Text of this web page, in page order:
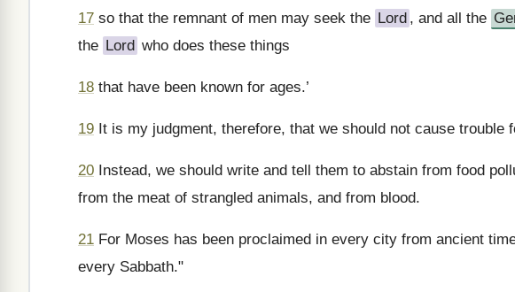
17 so that the remnant of men may seek the Lord , and all the
the Lord who does these things
18 that have been known for ages.’
19 It is my judgment, therefore, that we should not cause trouble
20 Instead, we should write and tell them to abstain from food
from the meat of strangled animals, and from blood.
21 For Moses has been proclaimed in every city from ancient
every Sabbath."